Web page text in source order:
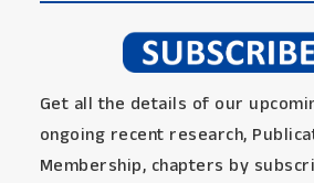
Get all the details of our
ongoing recent research,
Membership, chapters by